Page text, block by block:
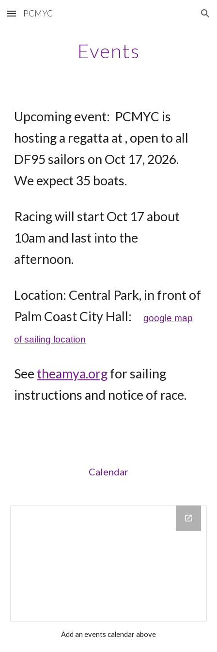
Skip to main content Skip to navigation
PCMYC
Events
Upcoming event: PCMYC is
hosting a regatta at , open to all
DF95 sailors on Oct 17, 2026.
We expect 35 boats.
Racing will start Oct 17 about
10am and last into the
afternoon.
Location: Central Park, in front of
Palm Coast City Hall:
google map
of sailing location
See theamya.orgfor sailing
instructions and notice of race.
Calendar
Add an events calendar above